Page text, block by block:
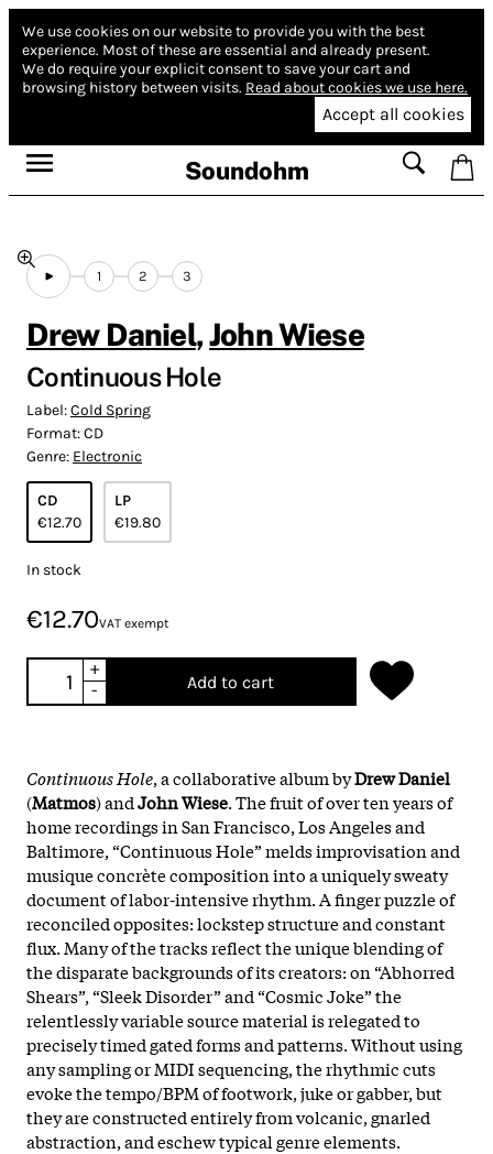
We use cookies on our website to provide you with the best
experience. Most of these are essential and already present.
We do require your explicit consent to save your cart and
browsing history between visits. Read about cookies we use here.
Accept all cookies
Soundohm
1 2 3
Drew Daniel,John Wiese
Continuous Hole
Label:Cold Spring
Format:CD
Genre: Electronic
CD
€12.70
LP
€19.80
In stock
€12.70VAT exempt
+
-
Add to cart
Continuous Hole, a collaborative album byDrew Daniel
(Matmos) andJohn Wiese. The fruit of over ten years of
home recordings in San Francisco, Los Angeles and
Baltimore, “Continuous Hole” melds improvisation and
musique concrète composition into a uniquely sweaty
document of labor-intensive rhythm. A finger puzzle of
reconciled opposites: lockstep structure and constant
flux. Many of the tracks reflect the unique blending of
the disparate backgrounds of its creators: on “Abhorred
Shears”, “Sleek Disorder” and “Cosmic Joke” the
relentlessly variable source material is relegated to
precisely timed gated forms and patterns. Without using
any sampling or MIDI sequencing, the rhythmic cuts
evoke the tempo/BPM of footwork, juke or gabber, but
they are constructed entirely from volcanic, gnarled
abstraction, and eschew typical genre elements.